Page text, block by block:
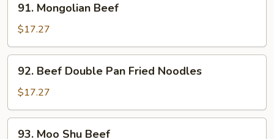
Mongolian
Beef
91. Mongolian Beef
$17.27
Beef
Double
Pan
Fried
Noodles
92. Beef Double Pan Fried Noodles
$17.27
93. Moo Shu Beef